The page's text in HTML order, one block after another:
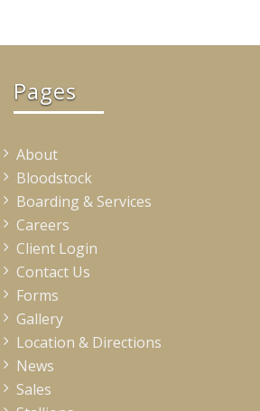
Pages
About
Bloodstock
Boarding & Services
Careers
Client Login
Contact Us
Forms
Gallery
Location & Directions
News
Sales